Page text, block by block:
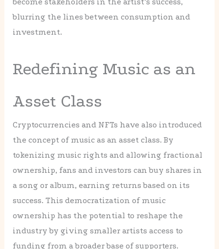
blurring the lines between consumption and
investment.
Redefining Music as an
Asset Class
Cryptocurrencies and NFTs have also introduced
the concept of music as an asset class. By
tokenizing music rights and allowing fractional
ownership, fans and investors can buy shares in
a song or album, earning returns based on its
success. This democratization of music
ownership has the potential to reshape the
industry by giving smaller artists access to
funding from a broader base of supporters.